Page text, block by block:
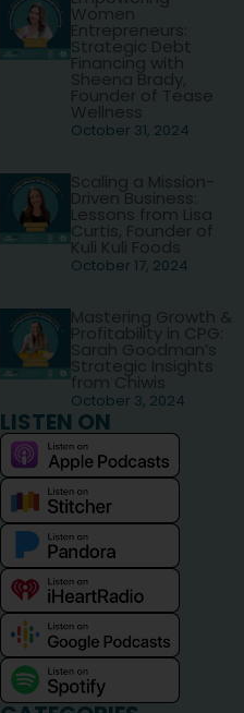
Women
Entrepreneurs:
Strategic Debt
Financing with
Sheena Brady,
Founder of Tease
Wellness
October 31, 2024
Scaling a Mission-
Driven Business:
Lessons from Lisa
Curtis, Founder of
Kuli Kuli Foods
October 17, 2024
Mastering Growth &
Profitability in CPG:
Sarah Goodman’s
Strategic Insights
from Chiwis
October 3, 2024
LISTEN ON